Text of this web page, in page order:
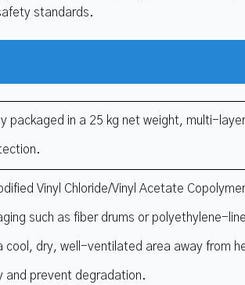
standards.
packaged in a 25 kg net weight, multi-
Vinyl Chloride/Vinyl Acetate
such as fiber drums or polyethylene-
cool, dry, well-ventilated area away from
and prevent degradation.